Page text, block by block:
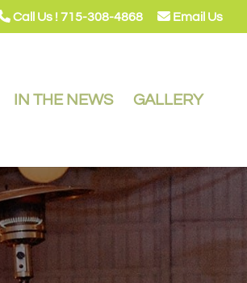
Call Us ! 715-308-4868 Email Us
IN THE NEWS GALLERY